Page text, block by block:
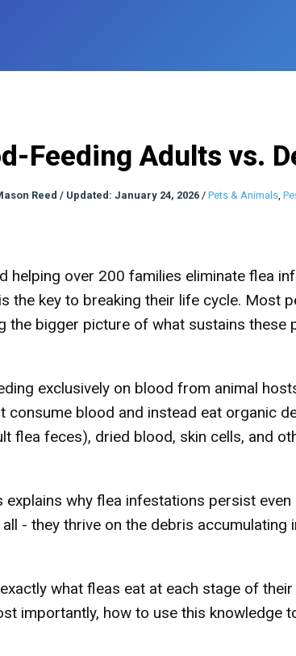
Feeding Adults vs.
Reed / Updated: January 24, 2026/ Pets & Animals,
over 200 families eliminate flea
the key to breaking their life cycle. Most
the bigger picture of what sustains these
exclusively on blood from animal
consume blood and instead eat organic
flea feces), dried blood, skin cells, and
why flea infestations persist
- they thrive on the debris accumulating
what fleas eat at each stage of
importantly, how to use this knowledge